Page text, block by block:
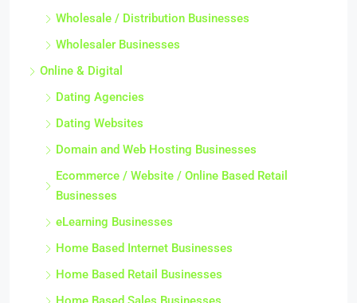
Wholesale / Distribution Businesses
Wholesaler Businesses
Online & Digital
Dating Agencies
Dating Websites
Domain and Web Hosting Businesses
Ecommerce / Website / Online Based Retail
Businesses
eLearning Businesses
Home Based Internet Businesses
Home Based Retail Businesses